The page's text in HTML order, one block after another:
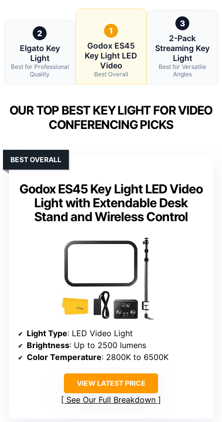
2
Elgato Key
Light
Best for Professional
Quality
1
Godox ES45
Key Light LED
Video
Best Overall
3
2-Pack
Streaming Key
Light
Best for Versatile
Angles
OUR TOP BEST KEY LIGHT FOR VIDEO
CONFERENCING PICKS
Godox ES45 Key Light LED Video
Light with Extendable Desk
Stand and Wireless Control
BEST OVERALL
Light Type: LED Video Light
Brightness: Up to 2500 lumens
Color Temperature: 2800K to 6500K
VIEW LATEST PRICE
See Our Full Breakdown